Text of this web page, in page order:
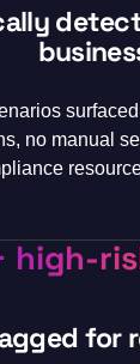
no manual
high-
for